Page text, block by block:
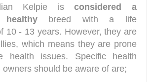
Kelpie isconsidered a
healthybreed with a life
10 - 13 years. However, they are
which means they are prone
health issues. Specific health
owners should be aware of are;